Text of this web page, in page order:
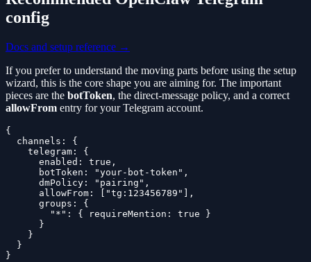
config
Docs and setup reference →
If you prefer to understand the moving parts before using the setup
wizard, this is the core shape you are aiming for. The important
pieces are the botToken, the direct-message policy, and a correct
allowFrom entry for your Telegram account.
{
  channels: {
    telegram: {
      enabled: true,
      botToken: "your-bot-token",
      dmPolicy: "pairing",
      allowFrom: ["tg:123456789"],
      groups: {
        "*": { requireMention: true }
      }
    }
  }
}